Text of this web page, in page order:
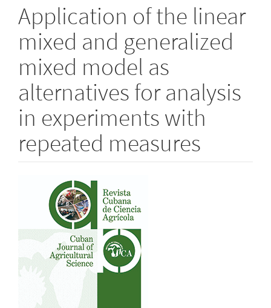
Application of the linear
mixed and generalized
mixed model as
alternatives for analysis
in experiments with
repeated measures
Article
Sidebar